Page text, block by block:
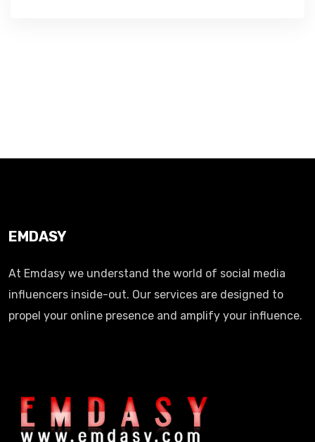
EMDASY
At Emdasy we understand the world of social media
influencers inside-out. Our services are designed to
propel your online presence and amplify your influence.